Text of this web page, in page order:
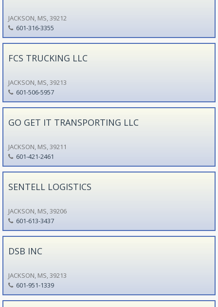
JACKSON, MS, 39212
601-316-3355
FCS TRUCKING LLC
JACKSON, MS, 39213
601-506-5957
GO GET IT TRANSPORTING LLC
JACKSON, MS, 39211
601-421-2461
SENTELL LOGISTICS
JACKSON, MS, 39206
601-613-3437
DSB INC
JACKSON, MS, 39213
601-951-1339